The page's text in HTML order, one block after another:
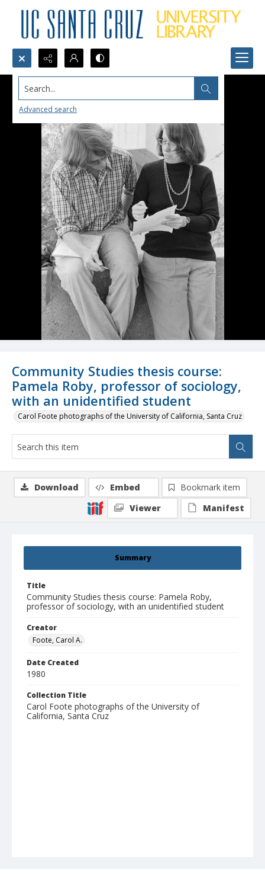
Search...
Advanced search
Community Studies thesis course:
Pamela Roby, professor of sociology,
with an unidentified student
Carol Foote photographs of the University of California, Santa Cruz
Summary
Title
Community Studies thesis course: Pamela Roby,
professor of sociology, with an unidentified student
Creator
Foote, Carol A.
Date Created
1980
Collection Title
Carol Foote photographs of the University of
California, Santa Cruz
Download Embed
Bookmark item
Viewer
Manifest